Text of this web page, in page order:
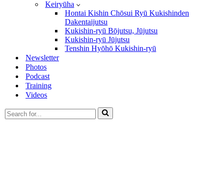
Keiryūha
Hontai Kishin Chōsui Ryū Kukishinden
Dakentaijutsu
Kukishin-ryū Bōjutsu, Jūjutsu
Kukishin-ryū Jūjutsu
Tenshin Hyōhō Kukishin-ryū
Newsletter
Photos
Podcast
Training
Videos
Search
for...